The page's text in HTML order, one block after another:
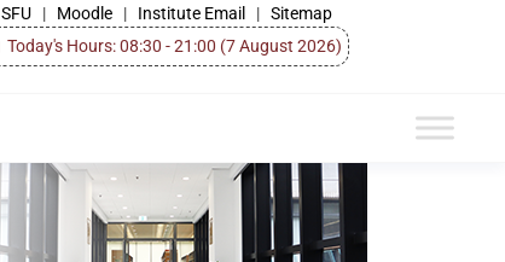
SFU | Moodle | Institute Email | Sitemap
Today's Hours: 08:30 - 21:00 (7 August 2026)